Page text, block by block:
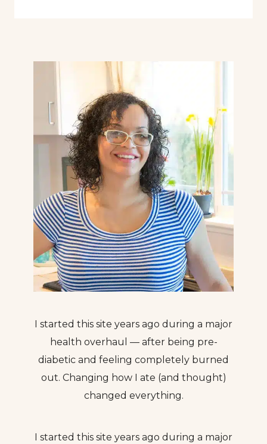
I started this site years ago during a major
health overhaul — after being pre-
diabetic and feeling completely burned
out. Changing how I ate (and thought)
changed everything.
I started this site years ago during a major